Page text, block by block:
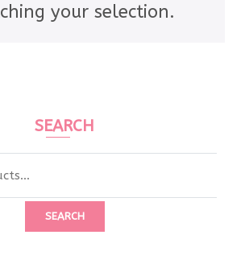
your selection.
SEARCH
SEARCH